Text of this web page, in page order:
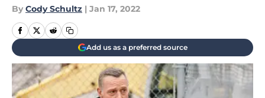
By Cody Schultz | Jan 17, 2022
Add us as a preferred source